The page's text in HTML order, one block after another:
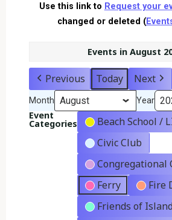
Use this link to Request your
changed or deleted (
Events in August
Previous Today Next
Month Year
Event
Categories
Beach School /
Civic Club
Congregational
Ferry
Fire
Friends of